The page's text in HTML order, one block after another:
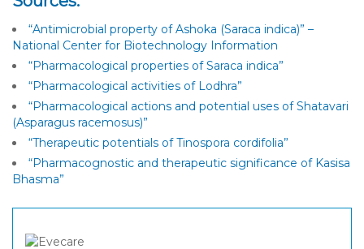
“Antimicrobial property of Ashoka (Saraca indica)” –
National Center for Biotechnology Information
“Pharmacological properties of Saraca indica”
“Pharmacological activities of Lodhra”
“Pharmacological actions and potential uses of Shatavari
(Asparagus racemosus)”
“Therapeutic potentials of Tinospora cordifolia”
“Pharmacognostic and therapeutic significance of Kasisa
Bhasma”